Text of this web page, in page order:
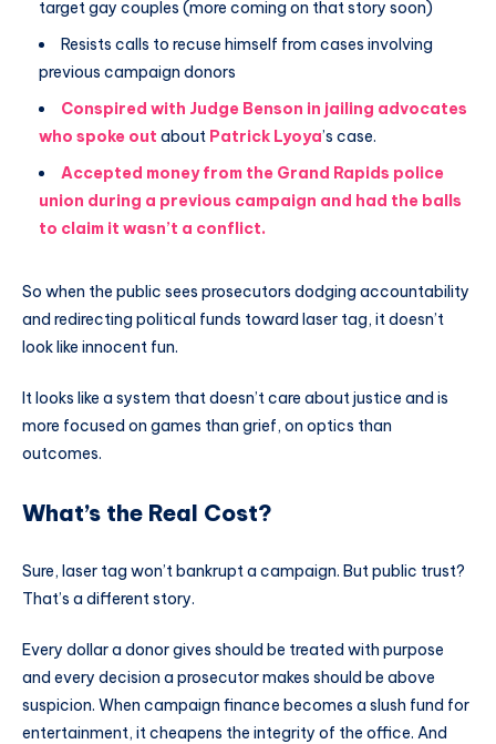
target gay couples (more coming on that story soon)
Resists calls to recuse himself from cases involving
previous campaign donors
Conspired with Judge Benson in jailing advocates
who spoke out about Patrick Lyoya’s case.
Accepted money from the Grand Rapids police
union during a previous campaign and had the balls
to claim it wasn’t a conflict.
So when the public sees prosecutors dodging accountability
and redirecting political funds toward laser tag, it doesn’t
look like innocent fun.
It looks like a system that doesn’t care about justice and is
more focused on games than grief, on optics than
outcomes.
What’s the Real Cost?
Sure, laser tag won’t bankrupt a campaign. But public trust?
That’s a different story.
Every dollar a donor gives should be treated with purpose
and every decision a prosecutor makes should be above
suspicion. When campaign finance becomes a slush fund for
entertainment, it cheapens the integrity of the office. And